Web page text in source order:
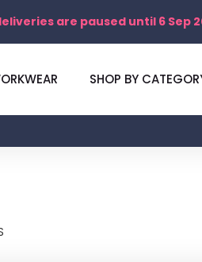
are paused until 6 Sep
SHOP BY